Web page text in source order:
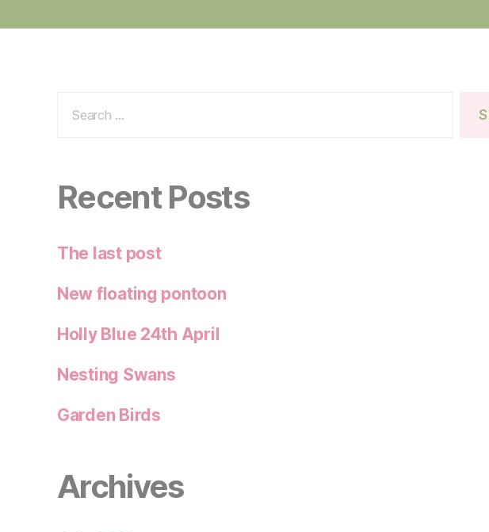
for:
Recent Posts
The last post
New floating pontoon
Holly Blue 24th April
Nesting Swans
Garden Birds
Archives